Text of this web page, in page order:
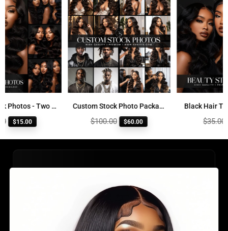
Beauty Stock Photos - Two and Three Women
$15.00
Custom Stock Photo Package
Regular
$100.00 $60.00
Black Hair Trio
Regular
$35.00